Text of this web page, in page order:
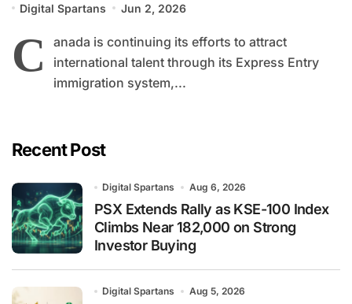
Digital Spartans Jun 2, 2026
C
anada is continuing its efforts to attract
international talent through its Express Entry
immigration system,...
Recent Post
Digital Spartans Aug 6, 2026
PSX Extends Rally as KSE-100 Index
Climbs Near 182,000 on Strong
Investor Buying
Digital Spartans Aug 5, 2026